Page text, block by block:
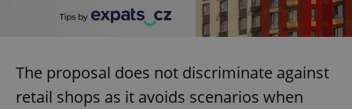
The proposal does not discriminate against
retail shops as it avoids scenarios when
CookieScriptConsent
CookieScript
.expats.cz
1